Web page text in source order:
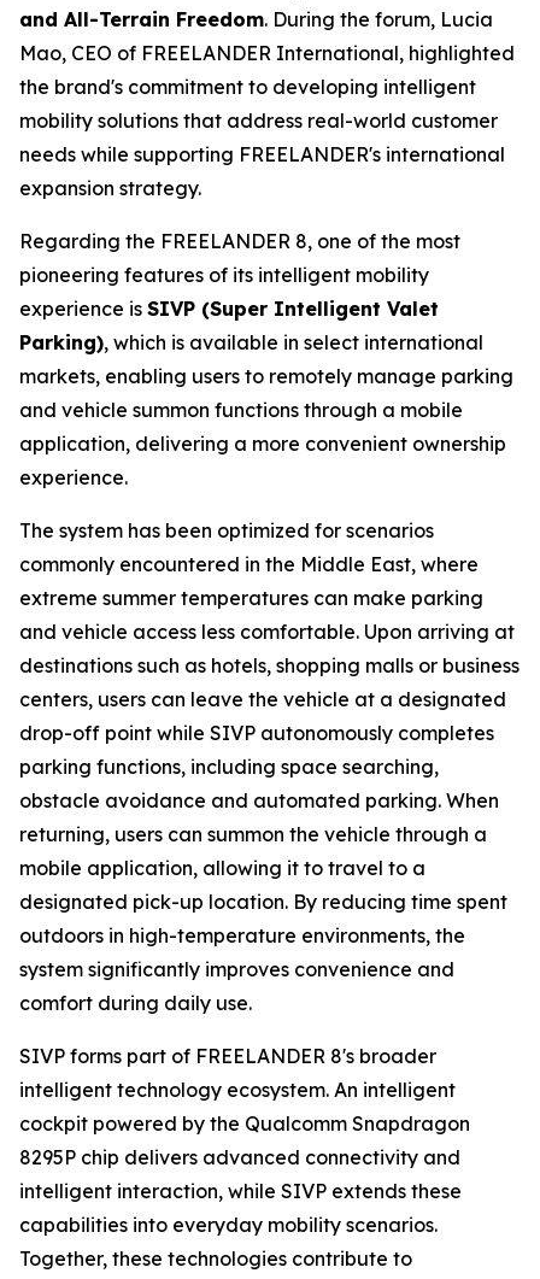
and All-Terrain Freedom. During the forum, Lucia
Mao, CEO of FREELANDER International, highlighted
the brand's commitment to developing intelligent
mobility solutions that address real-world customer
needs while supporting FREELANDER's international
expansion strategy.
Regarding the FREELANDER 8, one of the most
pioneering features of its intelligent mobility
experience is SIVP (Super Intelligent Valet
Parking), which is available in select international
markets, enabling users to remotely manage parking
and vehicle summon functions through a mobile
application, delivering a more convenient ownership
experience.
The system has been optimized for scenarios
commonly encountered in the Middle East, where
extreme summer temperatures can make parking
and vehicle access less comfortable. Upon arriving at
destinations such as hotels, shopping malls or business
centers, users can leave the vehicle at a designated
drop-off point while SIVP autonomously completes
parking functions, including space searching,
obstacle avoidance and automated parking. When
returning, users can summon the vehicle through a
mobile application, allowing it to travel to a
designated pick-up location. By reducing time spent
outdoors in high-temperature environments, the
system significantly improves convenience and
comfort during daily use.
SIVP forms part of FREELANDER 8's broader
intelligent technology ecosystem. An intelligent
cockpit powered by the Qualcomm Snapdragon
8295P chip delivers advanced connectivity and
intelligent interaction, while SIVP extends these
capabilities into everyday mobility scenarios.
Together, these technologies contribute to